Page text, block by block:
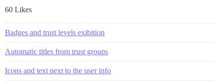
60 Likes
Badges and trust levels exibition
Automatic titles from trust groups
Icons and text next to the user info